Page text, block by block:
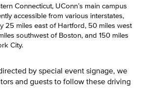
Connecticut, UConn’s main campus
accessible from various interstates,
25 miles east of Hartford, 50 miles west
southwest of Boston, and 150 miles
City.
by special event signage, we
and guests to follow these driving